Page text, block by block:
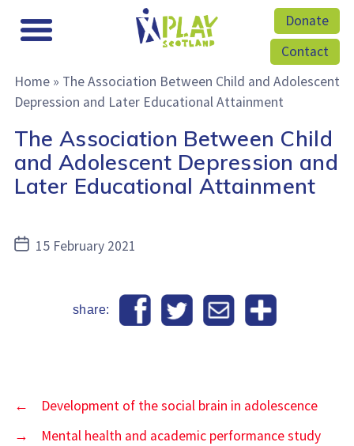
Donate
Contact
Home» The Association Between Child and Adolescent
Depression and Later Educational Attainment
The Association Between Child
and Adolescent Depression and
Later Educational Attainment
Post15 February 2021
share:
←
Development of the social brain in adolescence
→
Mental health and academic performance study